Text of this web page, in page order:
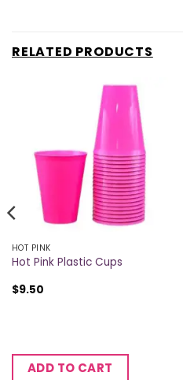
RELATED PRODUCTS
HOT PINK
Hot Pink Plastic Cups
$9.50
ADD TO CART